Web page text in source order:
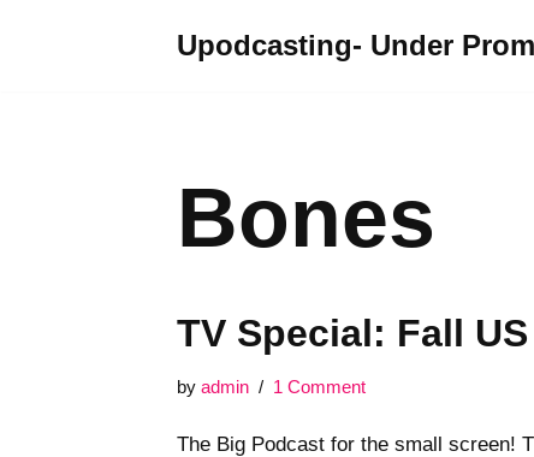
Upodcasting- Under
Bones
TV Special: Fall
by admin 1 Comment
The Big Podcast for the small screen!